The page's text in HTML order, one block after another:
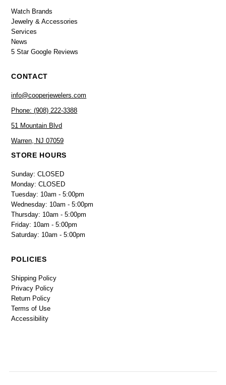
Watch Brands
Jewelry & Accessories
Services
News
5 Star Google Reviews
CONTACT
info@cooperjewelers.com
Phone: (908) 222-3388
51 Mountain Blvd
Warren, NJ 07059
STORE HOURS
Sunday: CLOSED
Monday: CLOSED
Tuesday: 10am - 5:00pm
Wednesday: 10am - 5:00pm
Thursday: 10am - 5:00pm
Friday: 10am - 5:00pm
Saturday: 10am - 5:00pm
POLICIES
Shipping Policy
Privacy Policy
Return Policy
Terms of Use
Accessibility